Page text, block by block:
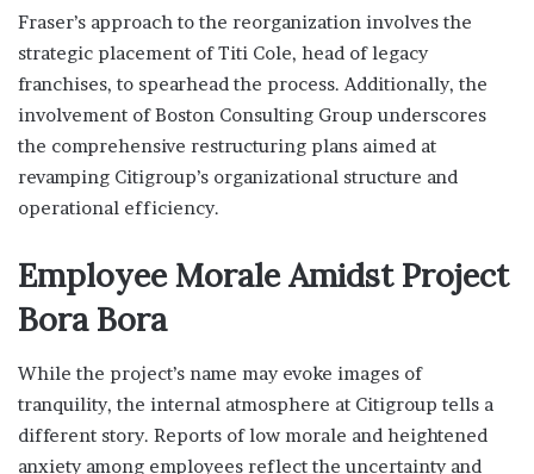
Fraser’s approach to the reorganization involves the
strategic placement of Titi Cole, head of legacy
franchises, to spearhead the process. Additionally, the
involvement of Boston Consulting Group underscores
the comprehensive restructuring plans aimed at
revamping Citigroup’s organizational structure and
operational efficiency.
Employee Morale Amidst Project
Bora Bora
While the project’s name may evoke images of
tranquility, the internal atmosphere at Citigroup tells a
different story. Reports of low morale and heightened
anxiety among employees reflect the uncertainty and